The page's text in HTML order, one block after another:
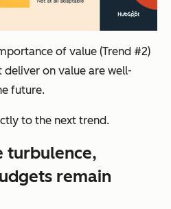
of value (Trend #2)
on value are well-
future.
to the next trend.
turbulence,
remain